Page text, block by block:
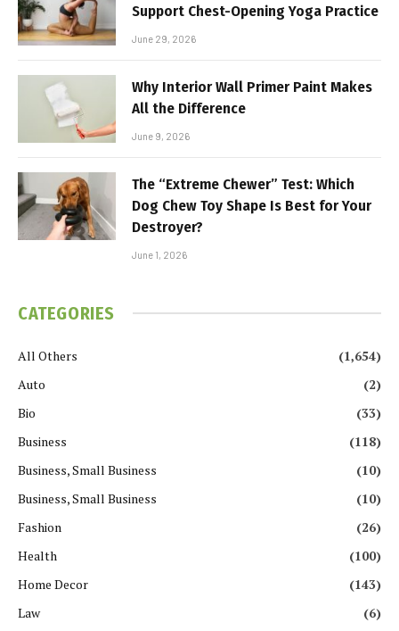
Support Chest-Opening Yoga Practice
June 29, 2026
Why Interior Wall Primer Paint Makes
All the Difference
June 9, 2026
The “Extreme Chewer” Test: Which
Dog Chew Toy Shape Is Best for Your
Destroyer?
June 1, 2026
CATEGORIES
All Others
(1,654)
Auto
(2)
Bio
(33)
Business
(118)
Business, Small Business
(10)
Business, Small Business
(10)
Fashion
(26)
Health
(100)
Home Decor
(143)
Law
(6)